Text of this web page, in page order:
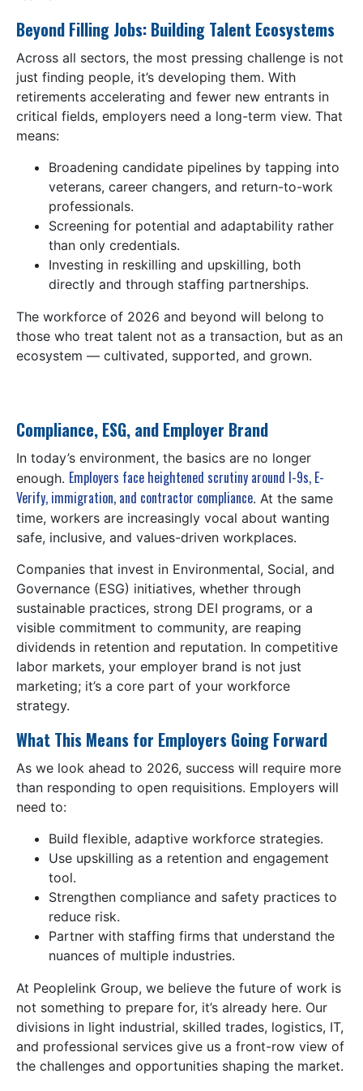
Beyond Filling Jobs: Building Talent Ecosystems
Across all sectors, the most pressing challenge is not
just finding people, it’s developing them. With
retirements accelerating and fewer new entrants in
critical fields, employers need a long-term view. That
means:
Broadening candidate pipelines by tapping into
veterans, career changers, and return-to-work
professionals.
Screening for potential and adaptability rather
than only credentials.
Investing in reskilling and upskilling, both
directly and through staffing partnerships.
The workforce of 2026 and beyond will belong to
those who treat talent not as a transaction, but as an
ecosystem — cultivated, supported, and grown.
Compliance, ESG, and Employer Brand
In today’s environment, the basics are no longer
enough. Employers face heightened scrutiny around I-9s, E-
Verify, immigration, and contractor compliance. At the same
time, workers are increasingly vocal about wanting
safe, inclusive, and values-driven workplaces.
Companies that invest in Environmental, Social, and
Governance (ESG) initiatives, whether through
sustainable practices, strong DEI programs, or a
visible commitment to community, are reaping
dividends in retention and reputation. In competitive
labor markets, your employer brand is not just
marketing; it’s a core part of your workforce
strategy.
What This Means for Employers Going Forward
As we look ahead to 2026, success will require more
than responding to open requisitions. Employers will
need to:
Build flexible, adaptive workforce strategies.
Use upskilling as a retention and engagement
tool.
Strengthen compliance and safety practices to
reduce risk.
Partner with staffing firms that understand the
nuances of multiple industries.
At Peoplelink Group, we believe the future of work is
not something to prepare for, it’s already here. Our
divisions in light industrial, skilled trades, logistics, IT,
and professional services give us a front-row view of
the challenges and opportunities shaping the market.